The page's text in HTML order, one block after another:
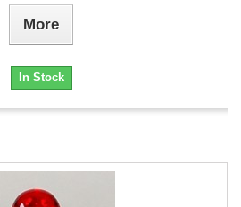
More
In Stock